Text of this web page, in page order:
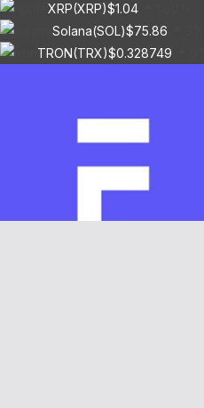
XRP(XRP)$1.04
Solana(SOL)$75.86
TRON(TRX)$0.328749